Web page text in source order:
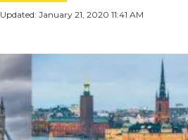
Updated: January 21, 2020 11:41 AM